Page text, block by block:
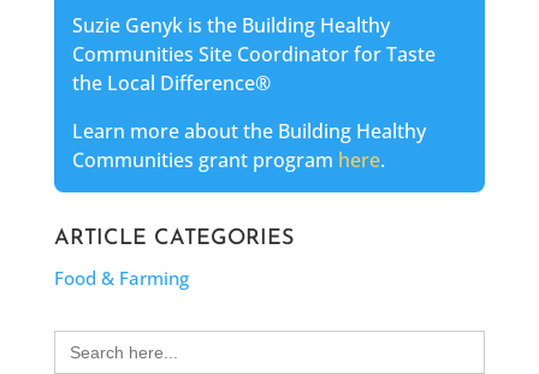
Suzie Genyk is the Building Healthy
Communities Site Coordinator for Taste
the Local Difference®
Learn more about the Building Healthy
Communities grant program here.
ARTICLE CATEGORIES
Food & Farming
Search
for: